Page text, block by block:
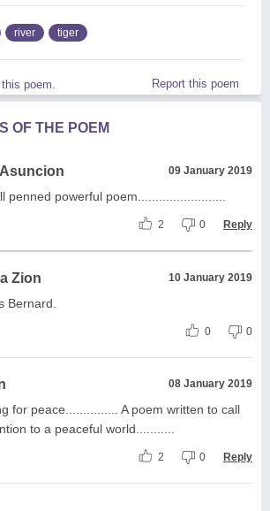
river tiger
poem. Report this poem
OF THE POEM
09 January 2019
penned powerful poem.........................
2 0 Reply
Zion 10 January 2019
Bernard.
0 0
08 January 2019
for peace............... A poem written to call
to a peaceful world...........
2 0 Reply